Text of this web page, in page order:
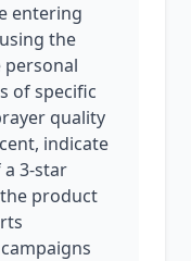
entering
the
personal
of specific
quality
indicate
a 3-star
product